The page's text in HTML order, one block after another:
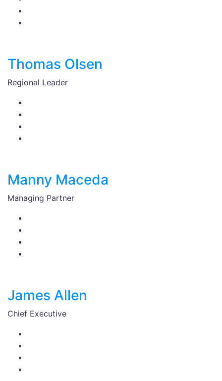
Thomas Olsen
Regional Leader
Manny Maceda
Managing Partner
James Allen
Chief Executive